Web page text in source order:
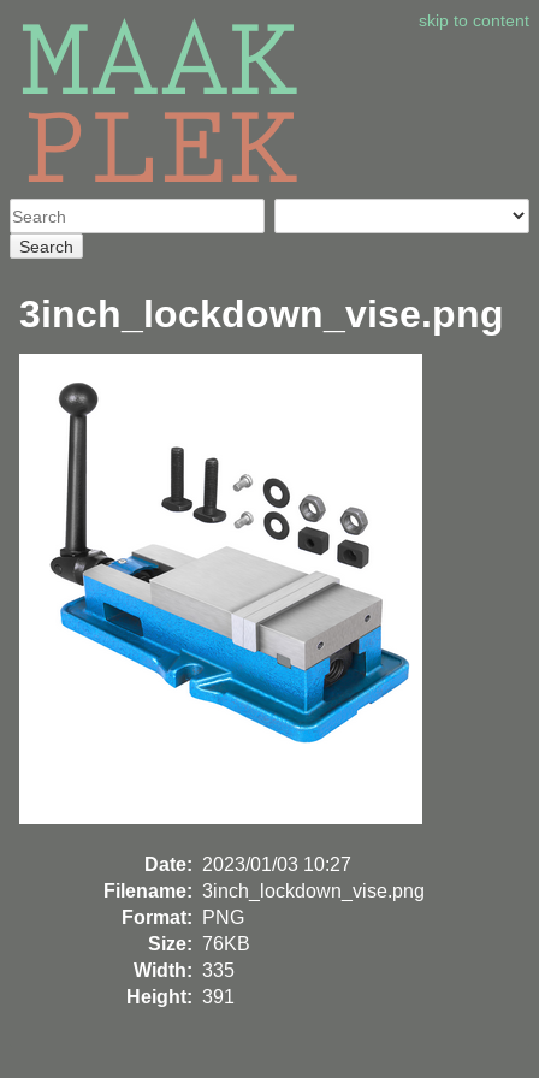
skip to content
Search
3inch_lockdown_vise.png
Date: 2023/01/03 10:27
Filename: 3inch_lockdown_vise.png
Format:
PNG
Size: 76KB
Width: 335
Height: 391